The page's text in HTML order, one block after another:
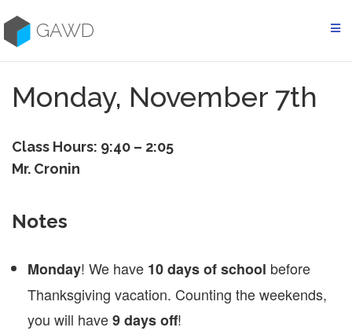
to
contentGAWD
Monday, November 7th
Class Hours: 9:40 – 2:05
Mr. Cronin
Notes
Monday! We have 10 days of school before
Thanksgiving vacation. Counting the weekends,
you will have9 days off!